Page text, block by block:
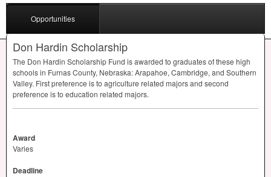
Opportunities
Don Hardin Scholarship
The Don Hardin Scholarship Fund is awarded to graduates of these high
schools in Furnas County, Nebraska: Arapahoe, Cambridge, and Southern
Valley. First preference is to agriculture related majors and second
preference is to education related majors.
Award
Varies
Deadline